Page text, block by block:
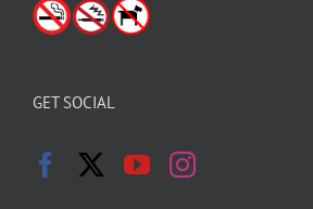
GET SOCIAL